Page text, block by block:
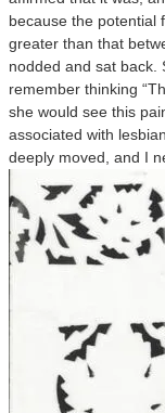
because the potential
greater than that
nodded and sat back.
remember thinking
she would see this
associated with
deeply moved, and I